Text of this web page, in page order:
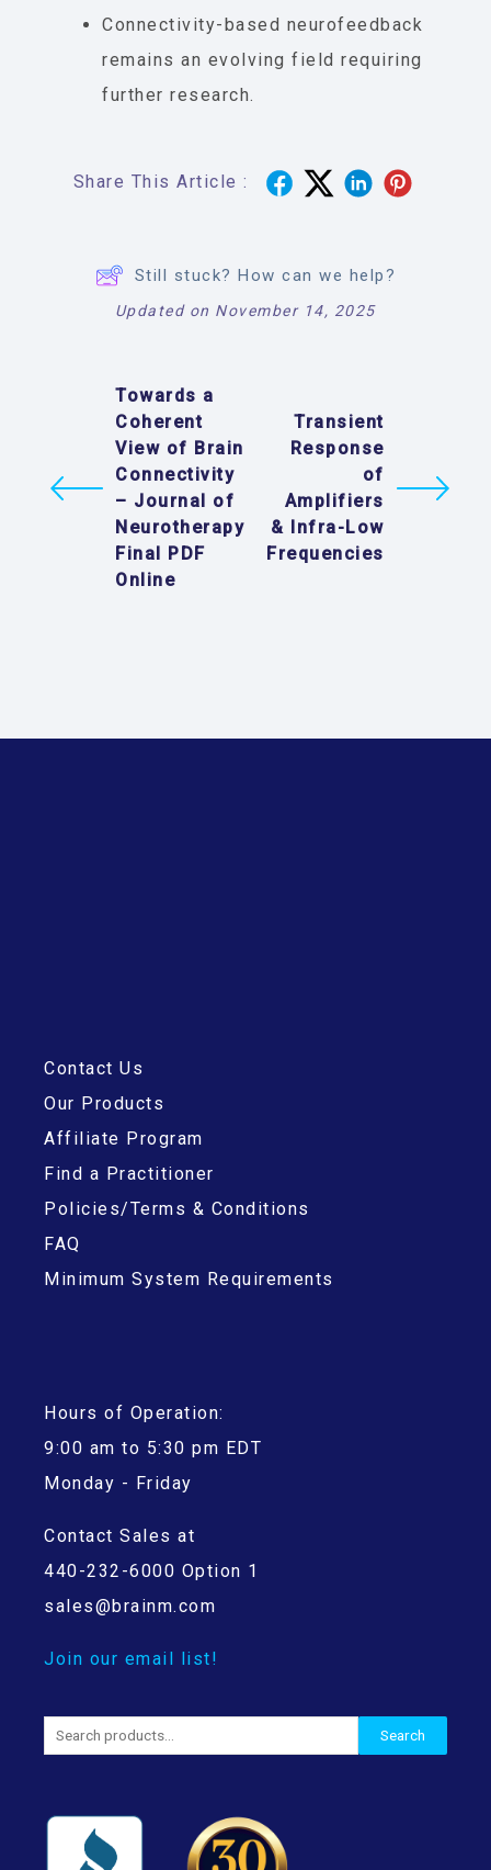
Connectivity-based neurofeedback
remains an evolving field requiring
further research.
Share This Article :
Still stuck? How can we help?
Updated on November 14, 2025
Towards a
Coherent
View of Brain
Connectivity
– Journal of
Neurotherapy
Final PDF
Online
Transient
Response
of
Amplifiers
& Infra-Low
Frequencies
Contact Us
Our Products
Affiliate Program
Find a Practitioner
Policies/Terms & Conditions
FAQ
Minimum System Requirements
Hours of Operation:
9:00 am to 5:30 pm EDT
Monday - Friday
Contact Sales at
440-232-6000 Option 1
sales@brainm.com
Join our email list!
Search
for:
Search